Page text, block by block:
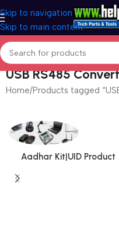
Skip to navigation
Skip to main content
USB RS485
Home Products tagged
Aadhar Kit|UID Product